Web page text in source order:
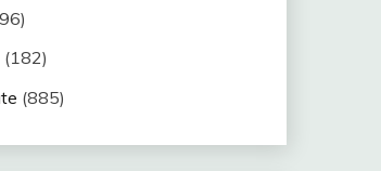
(182)
(885)